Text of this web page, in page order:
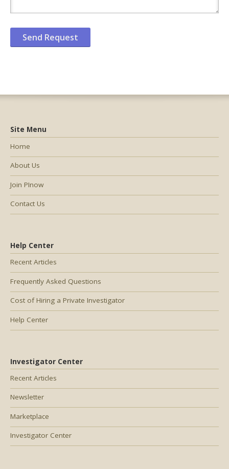
Help Center
Recent Articles
Frequently Asked Questions
Cost of Hiring a Private Investigator
Help Center
Investigator Center
Recent Articles
Newsletter
Marketplace
Investigator Center
Site Menu
Home
About Us
Join PInow
Contact Us